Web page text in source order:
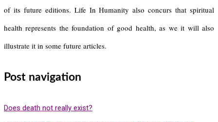
of its future editions. Life In Humanity also concurs that spiritual
health represents the foundation of good health, as we it will also
illustrate it in some future articles.
Post navigation
Does death not really exist?